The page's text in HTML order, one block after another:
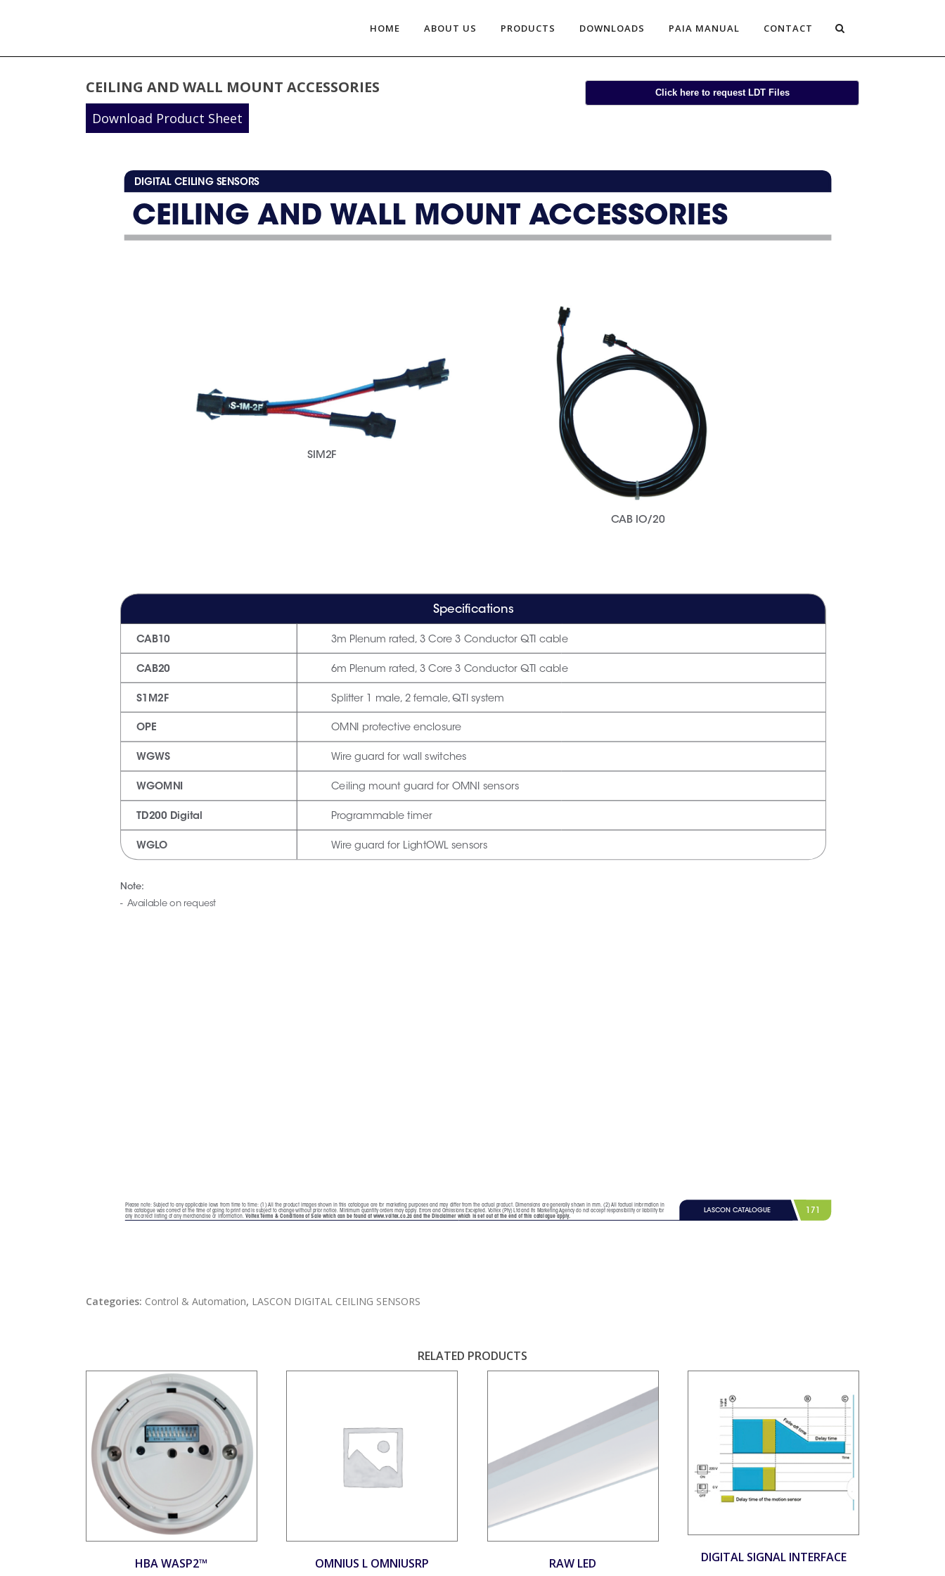
HOME ABOUT US PRODUCTS DOWNLOADS PAIA MANUAL CONTACT
CEILING AND WALL MOUNT ACCESSORIES
Download Product Sheet
Categories: Control & Automation, LASCON DIGITAL CEILING SENSORS
RELATED PRODUCTS
HBA WASP2™ OMNIUS L OMNIUSRP RAW LED DIGITAL SIGNAL INTERFACE